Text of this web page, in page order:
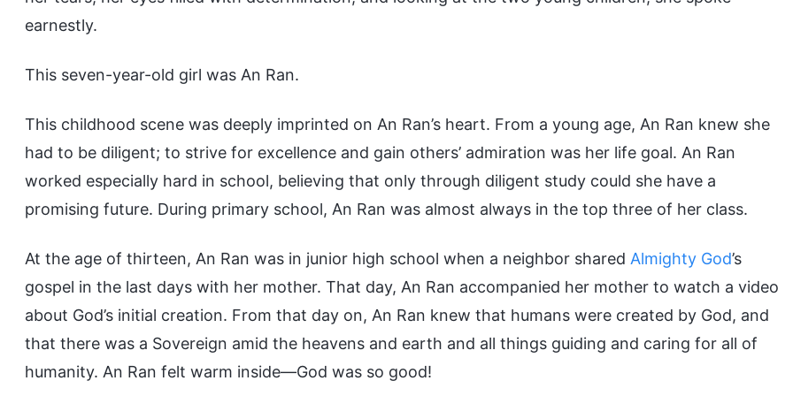
earnestly.
This seven-year-old girl was An Ran.
This childhood scene was deeply imprinted on An Ran’s heart. From a young age, An Ran knew she
had to be diligent; to strive for excellence and gain others’ admiration was her life goal. An Ran
worked especially hard in school, believing that only through diligent study could she have a
promising future. During primary school, An Ran was almost always in the top three of her class.
At the age of thirteen, An Ran was in junior high school when a neighbor shared Almighty God’s
gospel in the last days with her mother. That day, An Ran accompanied her mother to watch a video
about God’s initial creation. From that day on, An Ran knew that humans were created by God, and
that there was a Sovereign amid the heavens and earth and all things guiding and caring for all of
humanity. An Ran felt warm inside—God was so good!